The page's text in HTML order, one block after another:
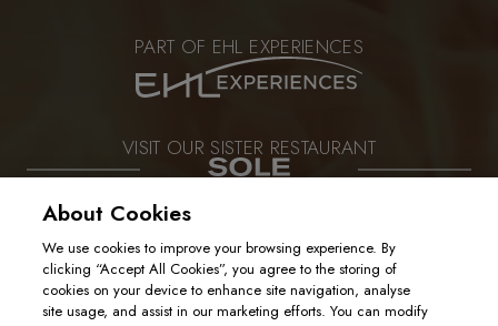
VISIT OUR SISTER RESTAURANT
PART OF EHL EXPERIENCES
PRIVACY POLICY
COOKIE POLICY
2025. ALL RIGHTS RESERVED
About Cookies
We use cookies to improve your browsing experience. By
clicking “Accept All Cookies”, you agree to the storing of
cookies on your device to enhance site navigation, analyse
site usage, and assist in our marketing efforts. You can modify